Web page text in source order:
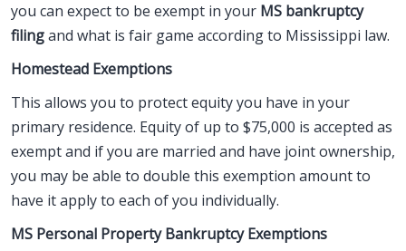
you can expect to be exempt in your MS bankruptcy
filingand what is fair game according to Mississippi law.
Homestead Exemptions
This allows you to protect equity you have in your
primary residence. Equity of up to $75,000 is accepted as
exempt and if you are married and have joint ownership,
you may be able to double this exemption amount to
have it apply to each of you individually.
MS Personal Property Bankruptcy Exemptions